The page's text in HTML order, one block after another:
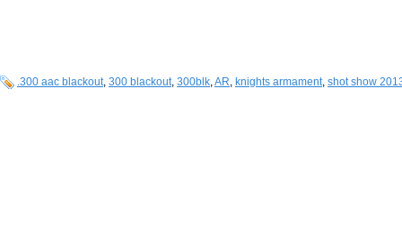
.300 aac blackout, 300 blackout, 300blk,AR, knights armament, shot show